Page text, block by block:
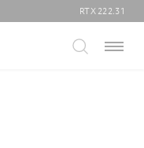
RTX 222.31
Menu